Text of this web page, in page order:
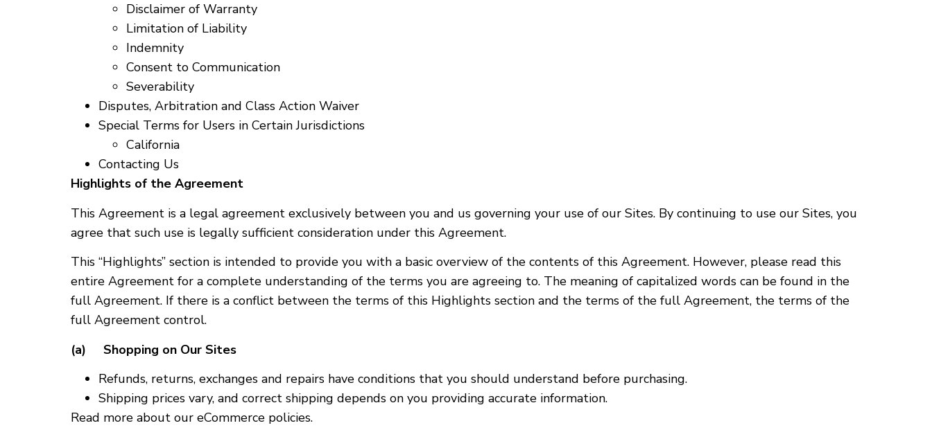
Disclaimer of Warranty
Limitation of Liability
Indemnity
Consent to Communication
Severability
Disputes, Arbitration and Class Action Waiver
Special Terms for Users in Certain Jurisdictions
California
Contacting Us
Highlights of the Agreement
This Agreement is a legal agreement exclusively between you and us governing your use of our Sites. By continuing to use our Sites, you
agree that such use is legally sufficient consideration under this Agreement.
This “Highlights” section is intended to provide you with a basic overview of the contents of this Agreement. However, please read this
entire Agreement for a complete understanding of the terms you are agreeing to. The meaning of capitalized words can be found in the
full Agreement. If there is a conflict between the terms of this Highlights section and the terms of the full Agreement, the terms of the
full Agreement control.
(a) Shopping on Our Sites
Refunds, returns, exchanges and repairs have conditions that you should understand before purchasing.
Shipping prices vary, and correct shipping depends on you providing accurate information.
Read more about our eCommerce policies.